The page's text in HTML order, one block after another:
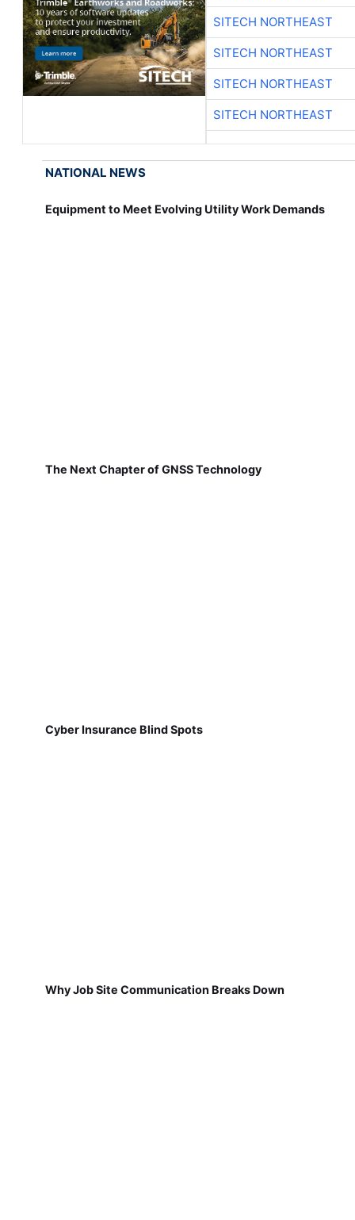
SITECH NORTHEAST
SITECH NORTHEAST
SITECH NORTHEAST
SITECH NORTHEAST
NATIONAL NEWS
Equipment to Meet Evolving Utility Work Demands
The Next Chapter of GNSS Technology
Cyber Insurance Blind Spots
Why Job Site Communication Breaks Down